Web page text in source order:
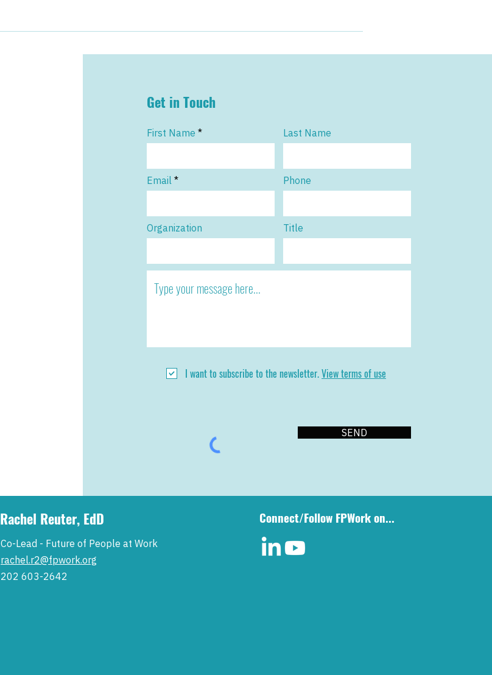
Get in Touch
First Name
Email
Organization
Last Name
Phone
Title
I want to subscribe to the newsletter.View terms of use
SEND
Rachel Reuter, EdD
Co-Lead - Future of People at Work
rachel.r2@fpwork.org
202 603-2642
Connect/Follow FPWork on...